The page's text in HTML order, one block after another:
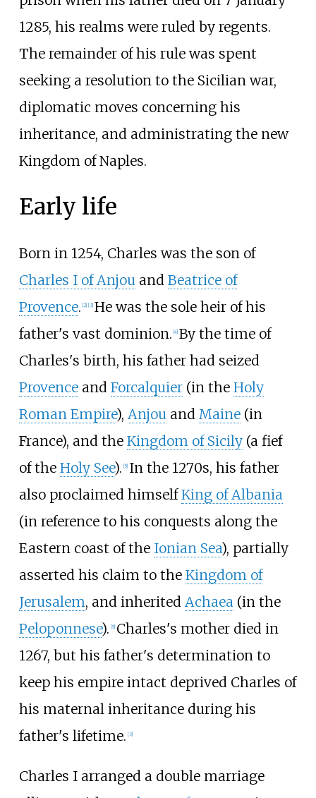
1285, his realms were ruled by regents.
The remainder of his rule was spent
seeking a resolution to the Sicilian war,
diplomatic moves concerning his
inheritance, and administrating the new
Kingdom of Naples.
Early life
Born in 1254, Charles was the son of
Charles I of Anjou and Beatrice of
Provence. [2] [3] He was the sole heir of his
father's vast dominion. [4] By the time of
Charles's birth, his father had seized
Provenceand Forcalquier(in the Holy
Roman Empire), Anjou and Maine(in
France), and the Kingdom of Sicily(a fief
of the Holy See). [5] In the 1270s, his father
also proclaimed himselfKing of Albania
(in reference to his conquests along the
Eastern coast of the Ionian Sea), partially
asserted his claim to the Kingdom of
Jerusalem, and inherited Achaea (in the
Peloponnese). [5] Charles's mother died in
1267, but his father's determination to
keep his empire intact deprived Charles of
his maternal inheritance during his
father's lifetime. [3]
Charles I arranged a double marriage